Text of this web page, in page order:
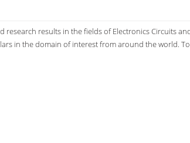
results in the fields of Electronics Circuits
in the domain of interest from around the world.